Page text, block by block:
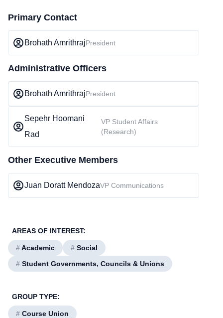
Primary Contact
Brohath AmrithrajPresident
Administrative Officers
Brohath AmrithrajPresident
Sepehr Hoomani
Rad
VP Student Affairs
(Research)
Other Executive Members
Juan Doratt MendozaVP Communications
AREAS OF INTEREST:
#Academic # Social
# Student Governments, Councils & Unions
GROUP TYPE:
# Course Union